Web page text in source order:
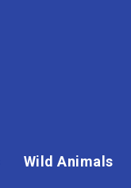
Wild Animals